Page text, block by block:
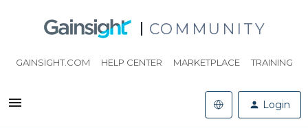
COMMUNITY
GAINSIGHT.COM HELP CENTER MARKETPLACE TRAINING
Login